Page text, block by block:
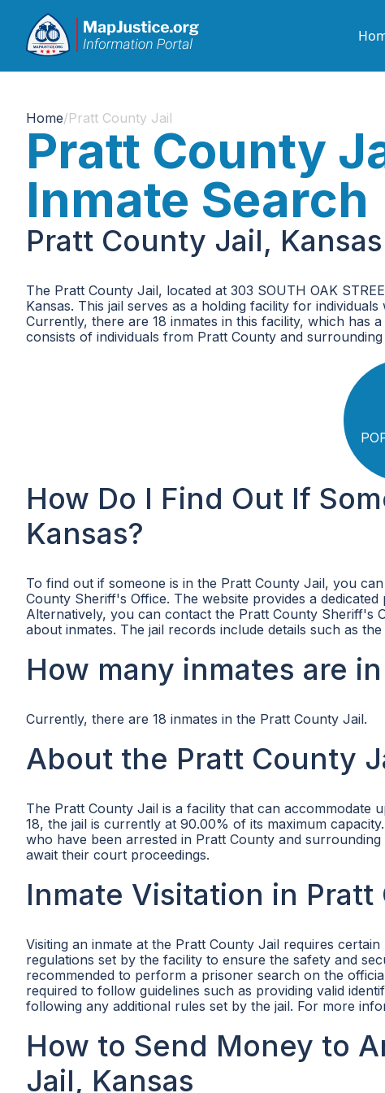
Home/Pratt County Jail
Pratt County
Inmate Search
Pratt County Jail,
The Pratt County Jail, located at 303 SOUTH OAK
Kansas. This jail serves as a holding facility for
Currently, there are 18 inmates in this facility, which has
consists of individuals from Pratt County and surrounding
How Do I Find Out If
Kansas?
To find out if someone is in the Pratt County Jail, you
County Sheriff's Office. The website provides a
Alternatively, you can contact the Pratt County Sheriff's
about inmates. The jail records include details such as
How many inmates are
Currently, there are 18 inmates in the Pratt County Jail.
About the Pratt County
The Pratt County Jail is a facility that can accommodate
18, the jail is currently at 90.00% of its maximum
who have been arrested in Pratt County and
await their court proceedings.
Inmate Visitation in Pratt
Visiting an inmate at the Pratt County Jail requires
regulations set by the facility to ensure the safety and
recommended to perform a prisoner search on the
required to follow guidelines such as providing valid
following any additional rules set by the jail. For more
How to Send Money to
Jail, Kansas